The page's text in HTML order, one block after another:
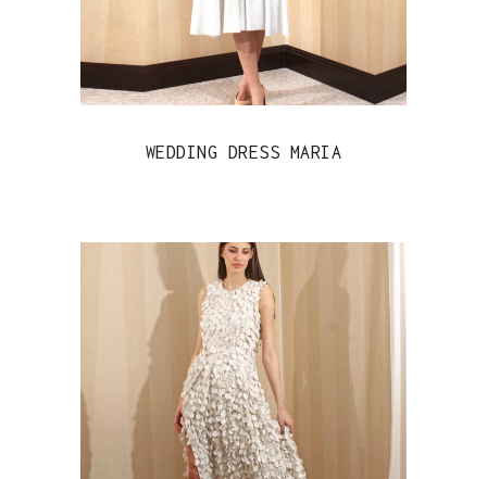
WEDDING DRESS MARIA